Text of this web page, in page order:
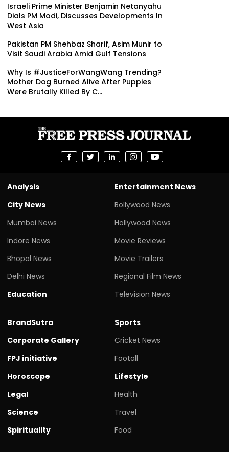
Israeli Prime Minister Benjamin Netanyahu
Dials PM Modi, Discusses Developments In
West Asia
Pakistan PM Shehbaz Sharif, Asim Munir to
Visit Saudi Arabia Amid Gulf Tensions
Why Is #JusticeForWangWang Trending?
Mother Dog Burned Alive After Puppies
Were Brutally Killed By C...
Analysis
City News
Mumbai News
Indore News
Bhopal News
Delhi News
Education
Entertainment News
Bollywood News
Hollywood News
Movie Reviews
Movie Trailers
Regional Film News
Television News
BrandSutra
Corporate Gallery
FPJ initiative
Horoscope
Legal
Science
Spirituality
Sports
Cricket News
Footall
Lifestyle
Health
Travel
Food